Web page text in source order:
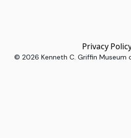
© 2026 Kenneth C. Griffin
Privacy